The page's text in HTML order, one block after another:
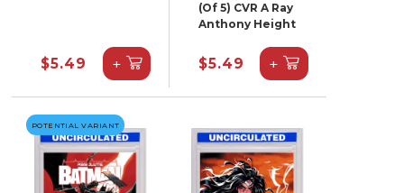
$5.49 +
(Of 5) CVR A Ray
Anthony Height
$5.49 +
POTENTIAL VARIANT